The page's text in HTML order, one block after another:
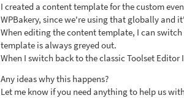
I created a content template for the custom
WPBakery, since we're using that globally and
When editing the content template, I can
template is always greyed out.
When I switch back to the classic Toolset
Any ideas why this happens?
Let me know if you need anything to help us